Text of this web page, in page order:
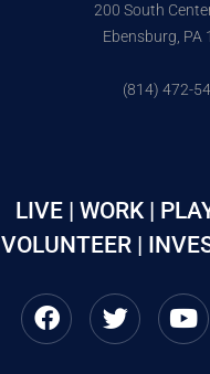
200 South
Ebensburg, PA
(814) 472-
LIVE | WORK |
VOLUNTEER |